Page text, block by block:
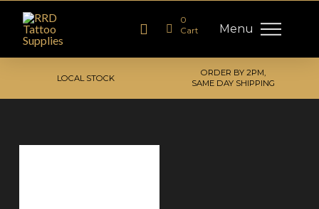
Menu
0
Cart
LOCAL STOCK
ORDER BY 2PM,
SAME DAY SHIPPING